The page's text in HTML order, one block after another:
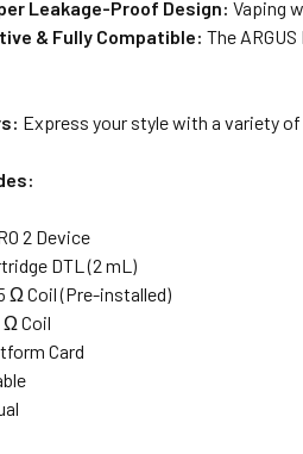
Leakage-Proof Design: Vaping
& Fully Compatible: The
Express your style with a variety of
2 Device
DTL (2 mL)
Ω Coil (Pre-installed)
Ω Coil
Card